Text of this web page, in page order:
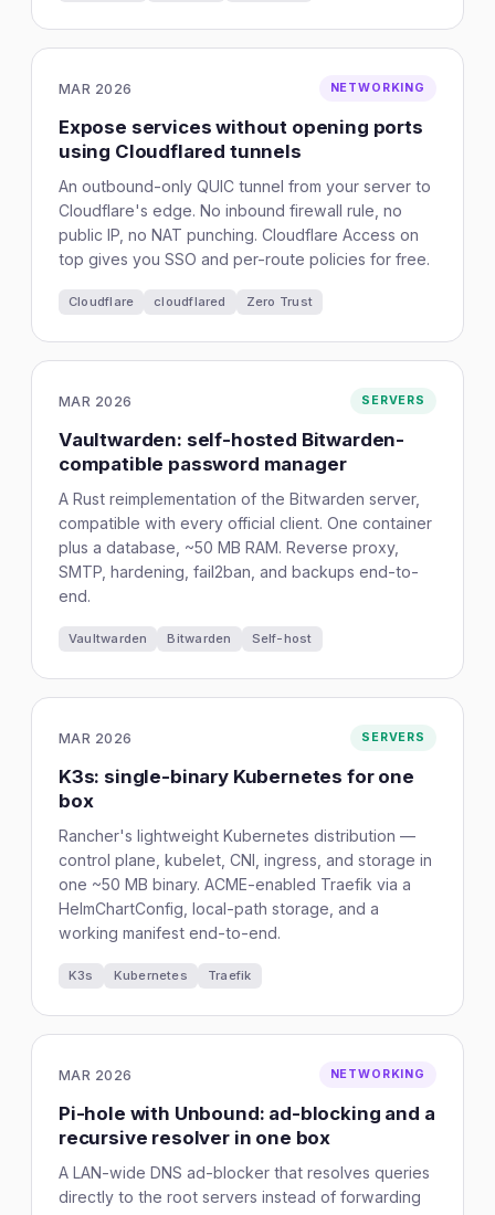
MAR 2026 NETWORKING
Expose services without opening ports
using Cloudflared tunnels
An outbound-only QUIC tunnel from your server to
Cloudflare's edge. No inbound firewall rule, no
public IP, no NAT punching. Cloudflare Access on
top gives you SSO and per-route policies for free.
Cloudflare cloudflared Zero Trust
MAR 2026 SERVERS
Vaultwarden: self-hosted Bitwarden-
compatible password manager
A Rust reimplementation of the Bitwarden server,
compatible with every official client. One container
plus a database, ~50 MB RAM. Reverse proxy,
SMTP, hardening, fail2ban, and backups end-to-
end.
Vaultwarden Bitwarden Self-host
MAR 2026 SERVERS
K3s: single-binary Kubernetes for one
box
Rancher's lightweight Kubernetes distribution —
control plane, kubelet, CNI, ingress, and storage in
one ~50 MB binary. ACME-enabled Traefik via a
HelmChartConfig, local-path storage, and a
working manifest end-to-end.
K3s Kubernetes Traefik
MAR 2026 NETWORKING
Pi-hole with Unbound: ad-blocking and a
recursive resolver in one box
A LAN-wide DNS ad-blocker that resolves queries
directly to the root servers instead of forwarding